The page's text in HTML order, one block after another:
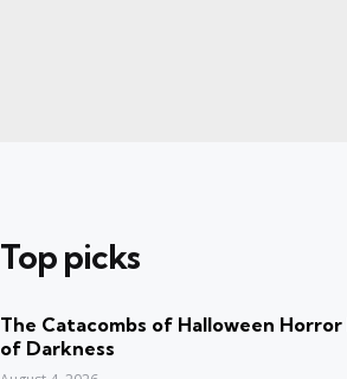
Top picks
The Catacombs of Halloween
of Darkness